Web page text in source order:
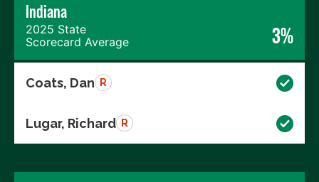
Indiana
2025 State
Scorecard Average
3%
Coats, Dan R
Lugar, Richard R